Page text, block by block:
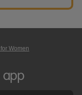
Women
app